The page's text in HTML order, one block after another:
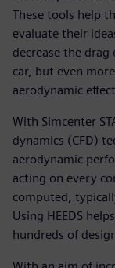
These tools help
evaluate their
decrease the
car, but even
aerodynamic
With Simcenter
dynamics (CFD)
aerodynamic
acting on every
computed,
Using HEEDS
hundreds of